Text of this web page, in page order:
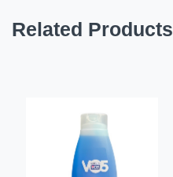
Related Products